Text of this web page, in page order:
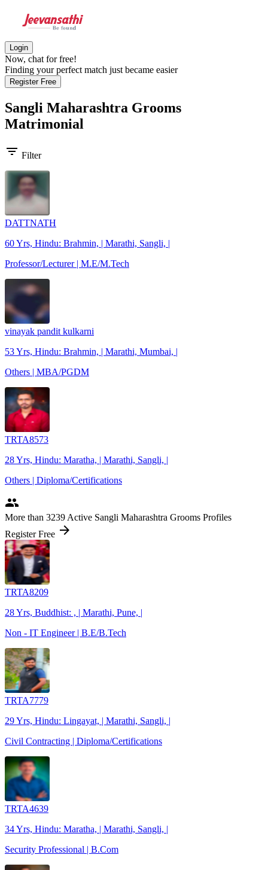
Login
Now, chat for free!
Finding your perfect match just became easier
Register Free
Sangli Maharashtra Grooms
Matrimonial
filter_list Filter
DATTNATH
60 Yrs, Hindu: Brahmin, | Marathi, Sangli, |
Professor/Lecturer | M.E/M.Tech
vinayak pandit kulkarni
53 Yrs, Hindu: Brahmin, | Marathi, Mumbai, |
Others | MBA/PGDM
TRTA8573
28 Yrs, Hindu: Maratha, | Marathi, Sangli, |
Others | Diploma/Certifications
people
More than 3239 Active Sangli Maharashtra Grooms Profiles
Register Free arrow_forward
TRTA8209
28 Yrs, Buddhist: , | Marathi, Pune, |
Non - IT Engineer | B.E/B.Tech
TRTA7779
29 Yrs, Hindu: Lingayat, | Marathi, Sangli, |
Civil Contracting | Diploma/Certifications
TRTA4639
34 Yrs, Hindu: Maratha, | Marathi, Sangli, |
Security Professional | B.Com